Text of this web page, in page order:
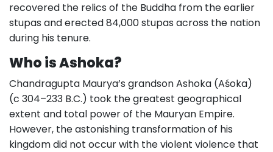
recovered the relics of the Buddha from the earlier
stupas and erected 84,000 stupas across the nation
during his tenure.
Who is Ashoka?
Chandragupta Maurya’s grandson Ashoka (Aśoka)
(c 304–233 B.C.) took the greatest geographical
extent and total power of the Mauryan Empire.
However, the astonishing transformation of his
kingdom did not occur with the violent violence that